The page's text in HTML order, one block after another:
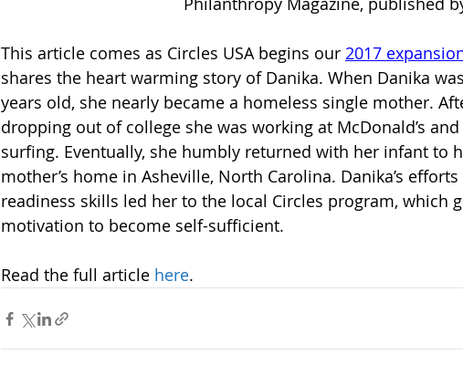
This article comes as Circles USA begins our 2017
shares the heart warming story of Danika. When Danika
years old, she nearly became a homeless single mother.
dropping out of college she was working at McDonald’s
surfing. Eventually, she humbly returned with her infant to
mother’s home in Asheville, North Carolina. Danika’s
readiness skills led her to the local Circles program, which
motivation to become self-sufficient.
Read the full article here.